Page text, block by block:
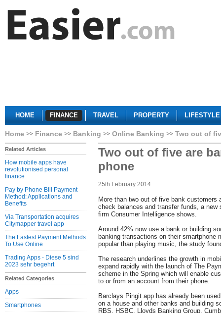
HOME FINANCE TRAVEL PROPERTY LIFESTYLE
Home Finance Banking Online Banking Two out of
Related Articles
How mobile apps have
revolutionised personal
finance
Pay by Phone Bill Payment
Method: Applications and
Benefits
Via Transportation acquires
Citymapper travel app
The Fastest Payment Methods
To Use Online
Trading Apps - Diese 5 sind
2023 sehr begehrt
Related Categories
Apps
Smartphones
Two out of five are
phone
25th February 2014
More than two out of five bank customers
check balances and transfer funds, a new
firm Consumer Intelligence shows.
Around 42% now use a bank or building
banking transactions on their smartphone
popular than playing music, the study
The research underlines the growth in
expand rapidly with the launch of The
scheme in the Spring which will enable
to or from an account from their phone.
Barclays Pingit app has already been
on a house and other banks and building
RBS, HSBC, Lloyds Banking Group,